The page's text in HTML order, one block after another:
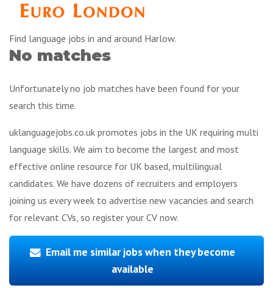
Find language jobs in and around Harlow.
No matches
Unfortunately no job matches have been found for your
search this time.
uklanguagejobs.co.uk promotes jobs in the UK requiring multi
language skills. We aim to become the largest and most
effective online resource for UK based, multilingual
candidates. We have dozens of recruiters and employers
joining us every week to advertise new vacancies and search
for relevant CVs, so register your CV now.
Email me similar jobs when they become
available